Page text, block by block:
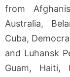
from
Australia,
Cuba,
and Luhansk
Guam, Haiti,